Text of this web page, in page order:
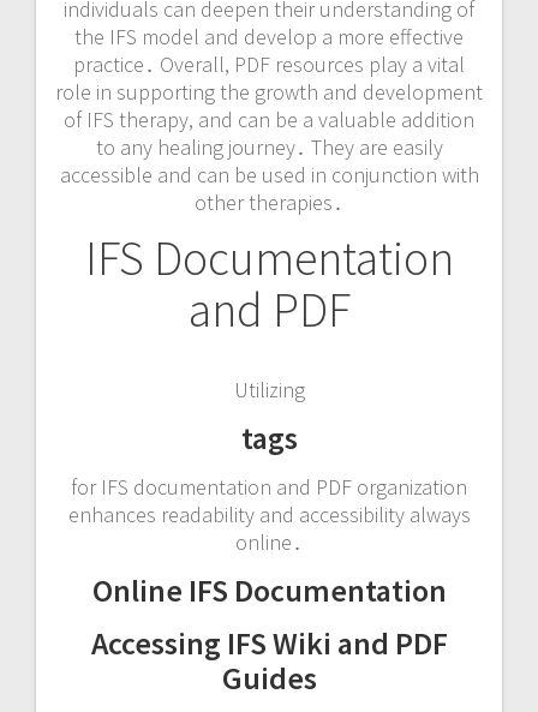
individuals can deepen their understanding of
the IFS model and develop a more effective
practice․ Overall, PDF resources play a vital
role in supporting the growth and development
of IFS therapy, and can be a valuable addition
to any healing journey․ They are easily
accessible and can be used in conjunction with
other therapies․
IFS Documentation
and PDF
Utilizing
tags
for IFS documentation and PDF organization
enhances readability and accessibility always
online․
Online IFS Documentation
Accessing IFS Wiki and PDF
Guides